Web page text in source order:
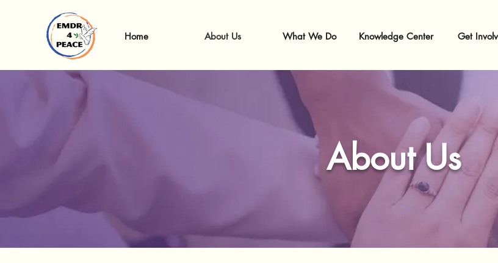
Home About Us What We Do Knowledge Center Get
About Us